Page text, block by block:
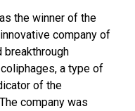
the winner of the
company of
a type of
of the
company was